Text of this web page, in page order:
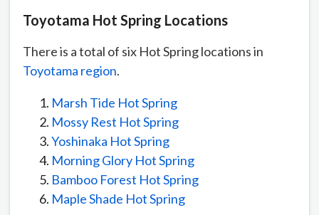
Toyotama Hot Spring Locations
There is a total of six Hot Spring locations in
Toyotama region.
Marsh Tide Hot Spring
Mossy Rest Hot Spring
Yoshinaka Hot Spring
Morning Glory Hot Spring
Bamboo Forest Hot Spring
Maple Shade Hot Spring